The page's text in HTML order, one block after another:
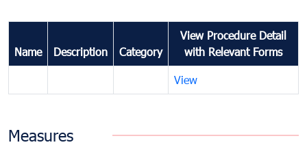
Name Description Category
View Procedure Detail
with Relevant Forms
View
Measures